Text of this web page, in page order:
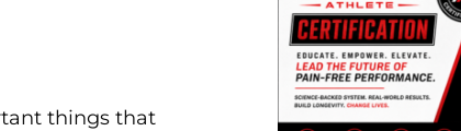
things that